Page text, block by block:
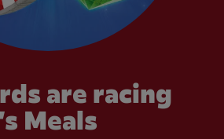
are racing
Meals